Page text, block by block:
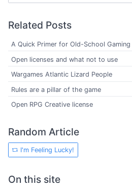
Related Posts
A Quick Primer for Old-School Gaming
Open licenses and what not to use
Wargames Atlantic Lizard People
Rules are a pillar of the game
Open RPG Creative license
Random Article
I'm Feeling Lucky!
On this site